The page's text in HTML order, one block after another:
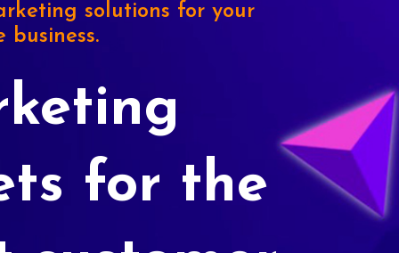
solutions for your
business.
for the